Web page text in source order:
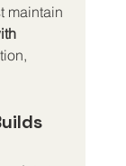
maintain